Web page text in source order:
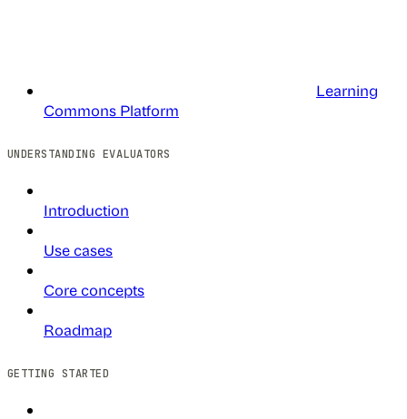
Learning
Commons Platform
UNDERSTANDING EVALUATORS
Introduction
Use cases
Core concepts
Roadmap
GETTING STARTED